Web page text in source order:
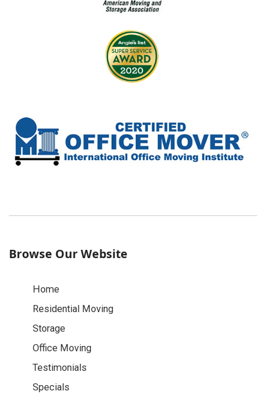
Browse Our Website
Home
Residential Moving
Storage
Office Moving
Testimonials
Specials